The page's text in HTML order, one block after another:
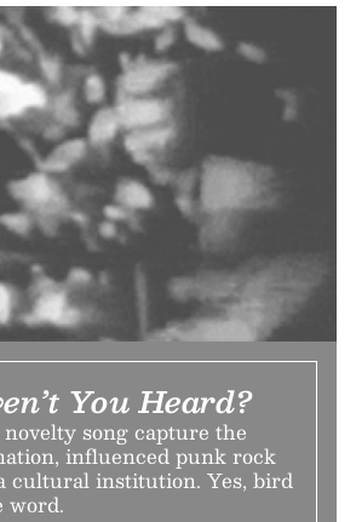
You Heard?
song capture the
influenced punk rock
cultural institution. Yes, bird
word.